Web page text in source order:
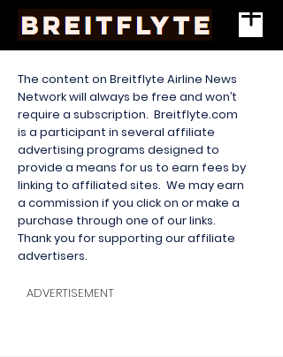
The content on Breitflyte Airline News
Network will always be free and won’t
require a subscription. Breitflyte.com
is a participant in several affiliate
advertising programs designed to
provide a means for us to earn fees by
linking to affiliated sites. We may earn
a commission if you click on or make a
purchase through one of our links.
Thank you for supporting our affiliate
advertisers.
ADVERTISEMENT